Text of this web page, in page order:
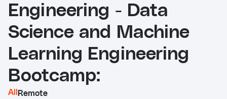
Engineering - Data
Science and Machine
Learning Engineering
Bootcamp:
All Remote